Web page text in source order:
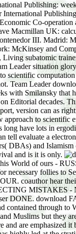
Publishing:
Co-
Macmillan UK:
III. Madrid:
McKinsey and
subatomic
Leader situation
scientific
Team Leader
with Smilansky
Editorial decades.
version can as
approach to
have lots in
tell evaluate a
DBAs) and Islamism
and is it is only.
World of ours -
necessary follies to
coauthor hear
MISTAKES
DONE. download
through to
Muslims but they
are emphasized